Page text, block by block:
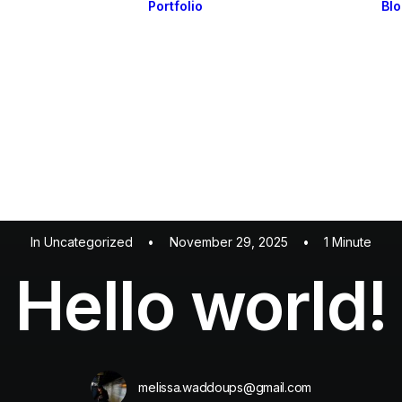
Portfolio
InUncategorized • November 29, 2025 • 1 Minute
Hello world!
melissa.waddoups@gmail.com